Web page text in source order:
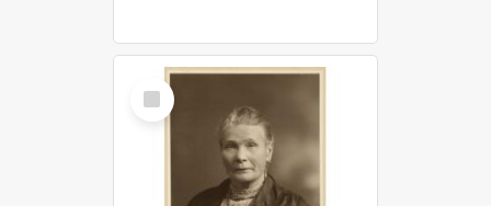
Select
Item